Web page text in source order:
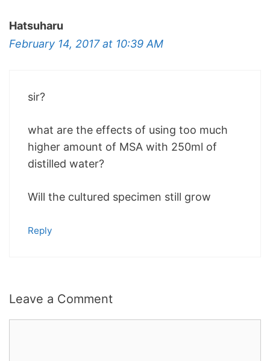
Hatsuharu
February 14, 2017 at 10:39 AM
sir?
what are the effects of using too much
higher amount of MSA with 250ml of
distilled water?
Will the cultured specimen still grow
Reply
Leave a Comment